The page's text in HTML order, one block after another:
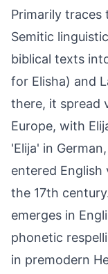
Primarily
Semitic
biblical texts
for Elisha) and
there, it spread
Europe, with
'Elija' in
entered English
the 17th
emerges in
phonetic
in premodern